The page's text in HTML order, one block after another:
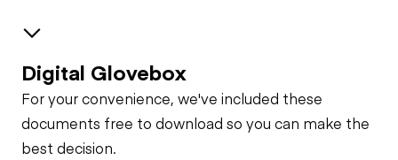
Safety
Travel Alarm
Specialty
Digital Glovebox
For your convenience, we've included these
documents free to download so you can make the
best decision.